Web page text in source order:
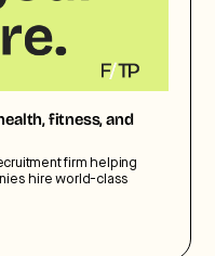
fitness, and
firm helping
hire world-class